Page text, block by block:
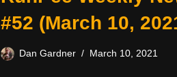
#52 (March 10,
Dan Gardner March 10, 2021